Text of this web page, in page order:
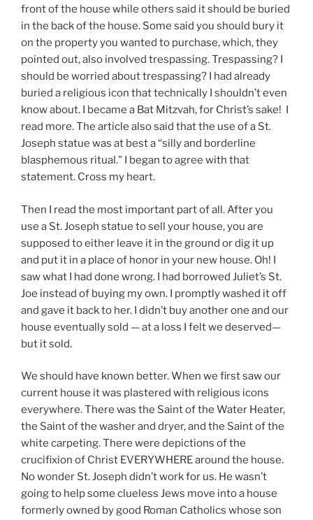
front of the house while others said it should be buried
in the back of the house. Some said you should bury it
on the property you wanted to purchase, which, they
pointed out, also involved trespassing. Trespassing? I
should be worried about trespassing? I had already
buried a religious icon that technically I shouldn’t even
know about. I became a Bat Mitzvah, for Christ’s sake! I
read more. The article also said that the use of a St.
Joseph statue was at best a “silly and borderline
blasphemous ritual.” I began to agree with that
statement. Cross my heart.
Then I read the most important part of all. After you
use a St. Joseph statue to sell your house, you are
supposed to either leave it in the ground or dig it up
and put it in a place of honor in your new house. Oh! I
saw what I had done wrong. I had borrowed Juliet’s St.
Joe instead of buying my own. I promptly washed it off
and gave it back to her. I didn’t buy another one and our
house eventually sold — at a loss I felt we deserved—
but it sold.
We should have known better. When we first saw our
current house it was plastered with religious icons
everywhere. There was the Saint of the Water Heater,
the Saint of the washer and dryer, and the Saint of the
white carpeting. There were depictions of the
crucifixion of Christ EVERYWHERE around the house.
No wonder St. Joseph didn’t work for us. He wasn’t
going to help some clueless Jews move into a house
formerly owned by good Roman Catholics whose son